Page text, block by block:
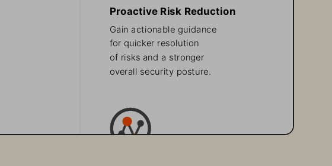
Proactive Risk Reduction
Gain actionable guidance
for quicker resolution
of risks and a stronger
overall security posture.